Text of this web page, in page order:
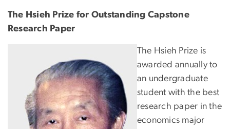
The Hsieh Prize for Outstanding Capstone
Research Paper
The Hsieh Prize is
awarded annually to
an undergraduate
student with the best
research paper in the
economics major